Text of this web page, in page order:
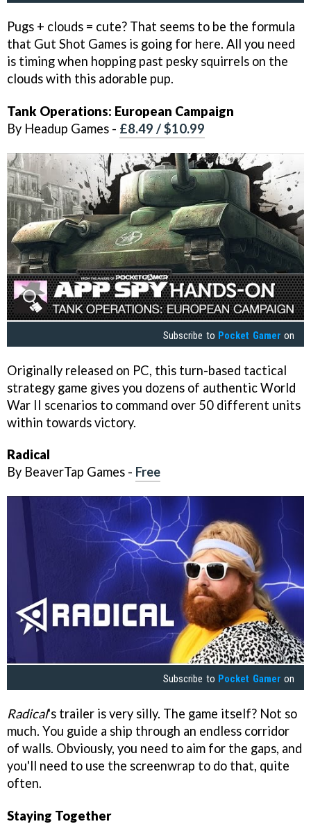
Pugs + clouds = cute? That seems to be the formula
that Gut Shot Games is going for here. All you need
is timing when hopping past pesky squirrels on the
clouds with this adorable pup.
Tank Operations: European Campaign
By Headup Games - £8.49 / $10.99
Subscribe to Pocket Gamer on
Originally released on PC, this turn-based tactical
strategy game gives you dozens of authentic World
War II scenarios to command over 50 different units
within towards victory.
Radical
By BeaverTap Games - Free
Subscribe to Pocket Gamer on
Radical's trailer is very silly. The game itself? Not so
much. You guide a ship through an endless corridor
of walls. Obviously, you need to aim for the gaps, and
you'll need to use the screenwrap to do that, quite
often.
Staying Together